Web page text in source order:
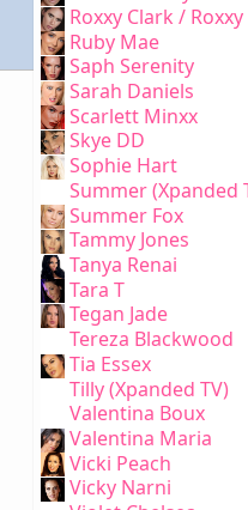
Roxxy Clark / Roxxy
Ruby Mae
Saph Serenity
Sarah Daniels
Scarlett Minxx
Skye DD
Sophie Hart
Summer (Xpanded
Summer Fox
Tammy Jones
Tanya Renai
Tara T
Tegan Jade
Tereza Blackwood
Tia Essex
Tilly (Xpanded TV)
Valentina Boux
Valentina Maria
Vicki Peach
Vicky Narni